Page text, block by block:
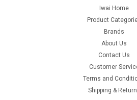
Iwai Home
Product
Brands
About Us
Contact Us
Customer
Terms and
Shipping &